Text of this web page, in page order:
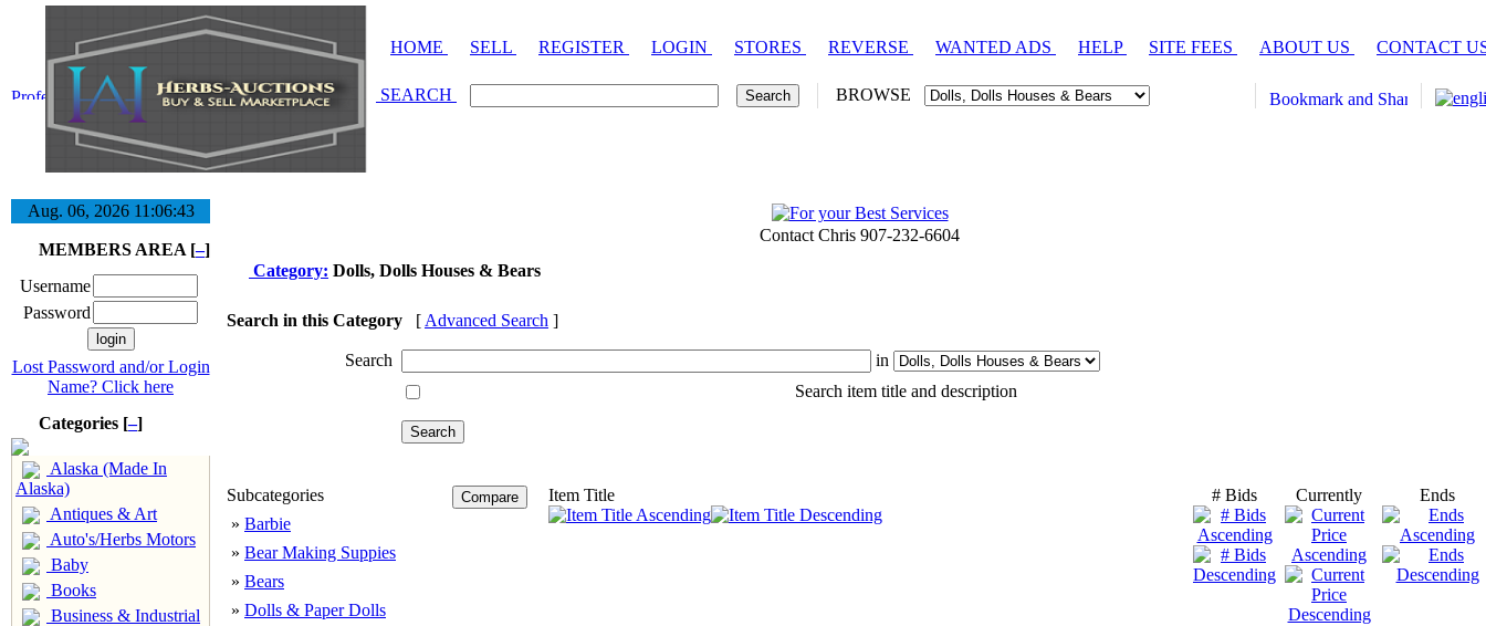
HOME SELL REGISTER LOGIN STORES REVERSE WANTED ADS HELP SITE FEES ABOUT US CONTACT
SEARCH BROWSE
Aug. 06, 2026 11:06:43
MEMBERS AREA [–]
Username
Password
Lost Password and/or Login
Name? Click here
Categories [–]
Alaska (Made In
Alaska)
Antiques & Art
Auto's/Herbs Motors
Baby
Books
Business & Industrial
Contact Chris 907-232-6604
Category: Dolls, Dolls Houses & Bears
Search in this Category [ Advanced Search ]
Search
in
Search item title and description
Subcategories
» Barbie
» Bear Making Suppies
» Bears
» Dolls & Paper Dolls
Item Title # Bids Currently Ends